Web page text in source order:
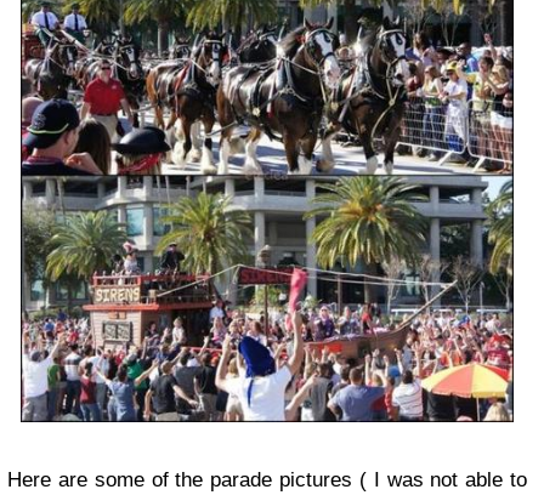
Here are some of the parade pictures ( I was not able to